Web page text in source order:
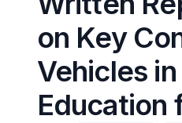
on Key
Vehicles
Education